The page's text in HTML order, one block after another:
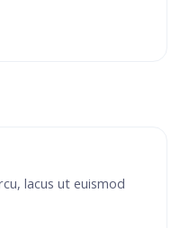
lacus ut euismod